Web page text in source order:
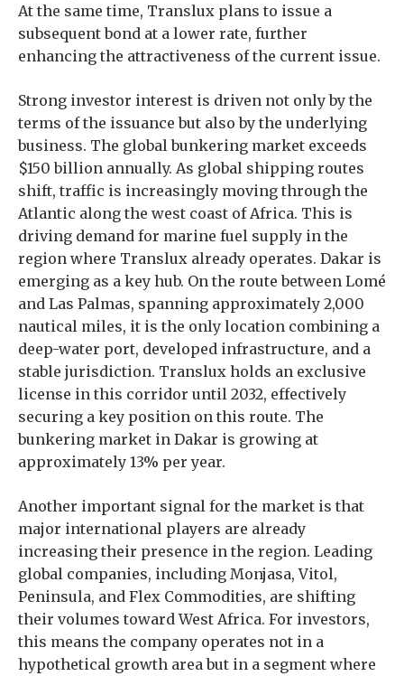
At the same time, Translux plans to issue a
subsequent bond at a lower rate, further
enhancing the attractiveness of the current issue.
Strong investor interest is driven not only by the
terms of the issuance but also by the underlying
business. The global bunkering market exceeds
$150 billion annually. As global shipping routes
shift, traffic is increasingly moving through the
Atlantic along the west coast of Africa. This is
driving demand for marine fuel supply in the
region where Translux already operates. Dakar is
emerging as a key hub. On the route between Lomé
and Las Palmas, spanning approximately 2,000
nautical miles, it is the only location combining a
deep-water port, developed infrastructure, and a
stable jurisdiction. Translux holds an exclusive
license in this corridor until 2032, effectively
securing a key position on this route. The
bunkering market in Dakar is growing at
approximately 13% per year.
Another important signal for the market is that
major international players are already
increasing their presence in the region. Leading
global companies, including Monjasa, Vitol,
Peninsula, and Flex Commodities, are shifting
their volumes toward West Africa. For investors,
this means the company operates not in a
hypothetical growth area but in a segment where